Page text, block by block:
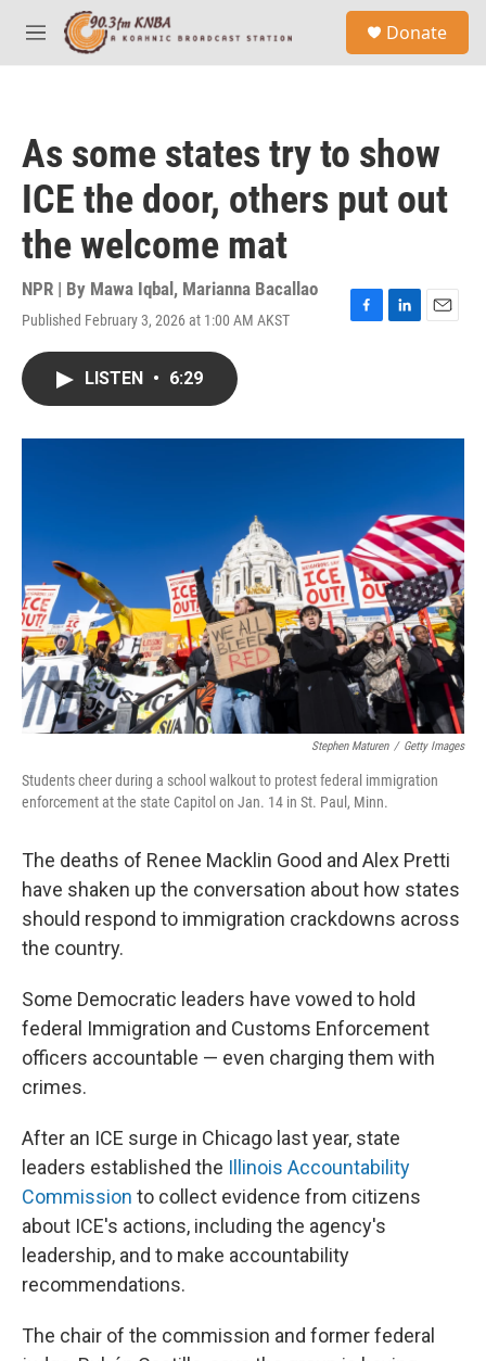
Skip to main content
M
e
Donate
As some states try to show
ICE the door, others put out
the welcome mat
NPR | By Mawa Iqbal , Marianna Bacallao
Published February 3, 2026 at 1:00 AM AKST
F
o
L
I
E
LISTEN • 6:29
Stephen Maturen / Getty Images
Students cheer during a school walkout to protest federal immigration
enforcement at the state Capitol on Jan. 14 in St. Paul, Minn.
The deaths of Renee Macklin Good and Alex Pretti
have shaken up the conversation about how states
should respond to immigration crackdowns across
the country.
Some Democratic leaders have vowed to hold
federal Immigration and Customs Enforcement
officers accountable — even charging them with
crimes.
After an ICE surge in Chicago last year, state
leaders established the Illinois Accountability
Commission to collect evidence from citizens
about ICE's actions, including the agency's
leadership, and to make accountability
recommendations.
The chair of the commission and former federal